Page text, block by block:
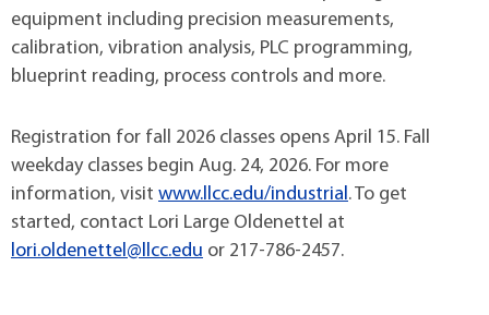
equipment including precision measurements,
calibration, vibration analysis, PLC programming,
blueprint reading, process controls and more.
Registration for fall 2026 classes opens April 15. Fall
weekday classes begin Aug. 24, 2026. For more
information, visit www.llcc.edu/industrial. To get
started, contact Lori Large Oldenettel at
lori.oldenettel@llcc.edu or 217-786-2457.